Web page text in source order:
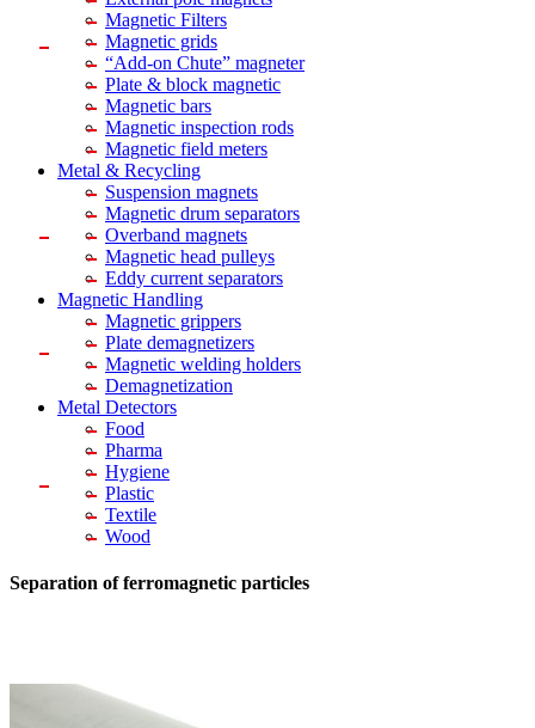
Magnetic Filters
Magnetic grids
“Add-on Chute” magneter
Plate & block magnetic
Magnetic bars
Magnetic inspection rods
Magnetic field meters
Metal & Recycling
Suspension magnets
Magnetic drum separators
Overband magnets
Magnetic head pulleys
Eddy current separators
Magnetic Handling
Magnetic grippers
Plate demagnetizers
Magnetic welding holders
Demagnetization
Metal Detectors
Food
Pharma
Hygiene
Plastic
Textile
Wood
Separation of ferromagnetic particles